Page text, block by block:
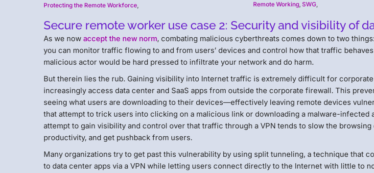
Protecting the Remote Workforce, Remote Working, SWG,
Secure remote worker use case 2: Security and visibility of
As we nowaccept the new norm, combating malicious cyberthreats comes down to two
you can monitor traffic flowing to and from users’ devices and control how that traffic
malicious actor would be hard pressed to infiltrate your network and do harm.
But therein lies the rub. Gaining visibility into Internet traffic is extremely difficult for corporate
increasingly access data center and SaaS apps from outside the corporate firewall. This
seeing what users are downloading to their devices—effectively leaving remote devices
that attempt to trick users into clicking on a malicious link or downloading a malware-infected
attempt to gain visibility and control over that traffic through a VPN tends to slow the
productivity, and get pushback from users.
Many organizations try to get past this vulnerability by using split tunneling, a technique that
to data center apps via a VPN while letting users connect directly to the Internet with little to